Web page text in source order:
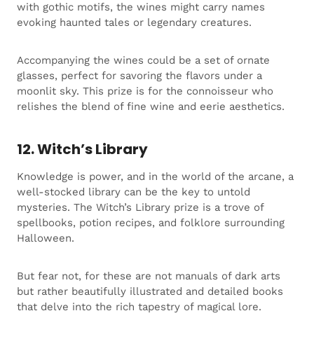
with gothic motifs, the wines might carry names
evoking haunted tales or legendary creatures.
Accompanying the wines could be a set of ornate
glasses, perfect for savoring the flavors under a
moonlit sky. This prize is for the connoisseur who
relishes the blend of fine wine and eerie aesthetics.
12. Witch’s Library
Knowledge is power, and in the world of the arcane, a
well-stocked library can be the key to untold
mysteries. The Witch’s Library prize is a trove of
spellbooks, potion recipes, and folklore surrounding
Halloween.
But fear not, for these are not manuals of dark arts
but rather beautifully illustrated and detailed books
that delve into the rich tapestry of magical lore.